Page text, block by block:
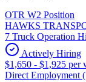
OTR W2 Position
HAWKS
7 Truck Operation
Actively Hiring
$1,650 - $1,925 per
Direct Employment